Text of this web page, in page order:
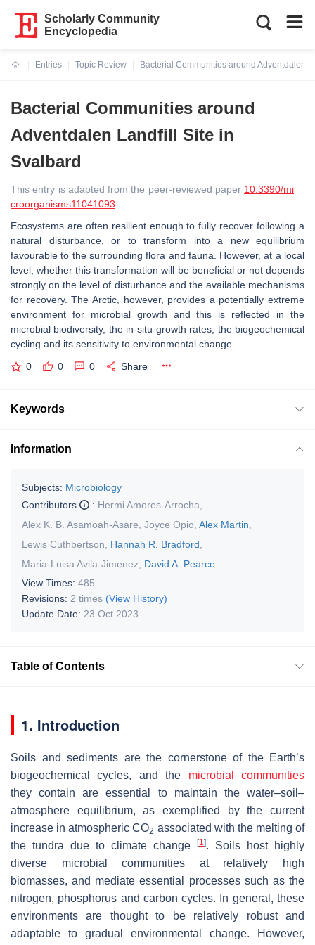
Scholarly Community
Encyclopedia
Entries
Topic Review
Bacterial Communities around Adventdalen
Bacterial Communities around
Adventdalen Landfill Site in
Svalbard
This entry is adapted from the peer-reviewed paper 10.3390/mi
croorganisms11041093
Ecosystems are often resilient enough to fully recover following a
natural disturbance, or to transform into a new equilibrium
favourable to the surrounding flora and fauna. However, at a local
level, whether this transformation will be beneficial or not depends
strongly on the level of disturbance and the available mechanisms
for recovery. The Arctic, however, provides a potentially extreme
environment for microbial growth and this is reflected in the
microbial biodiversity, the in-situ growth rates, the biogeochemical
cycling and its sensitivity to environmental change.
0 0 0 Share
Keywords
Information
Subjects: Microbiology
Contributors
: Hermi Amores-Arrocha
Alex K. B. Asamoah-Asare Joyce Opio Alex Martin
Lewis Cuthbertson
Hannah R. Bradford
Maria-Luisa Avila-Jimenez
David A. Pearce
View Times: 485
Revisions: 2 times (View History)
Update Date: 23 Oct 2023
Table of Contents
1. Introduction
Soils and sediments are the cornerstone of the Earth’s
biogeochemical cycles, and the microbial communities
they contain are essential to maintain the water–soil–
atmosphere equilibrium, as exemplified by the current
increase in atmospheric CO2 associated with the melting of
the tundra due to climate change
[1]. Soils host highly
diverse microbial communities at relatively high
biomasses, and mediate essential processes such as the
nitrogen, phosphorus and carbon cycles. In general, these
environments are thought to be relatively robust and
adaptable to gradual environmental change. However,